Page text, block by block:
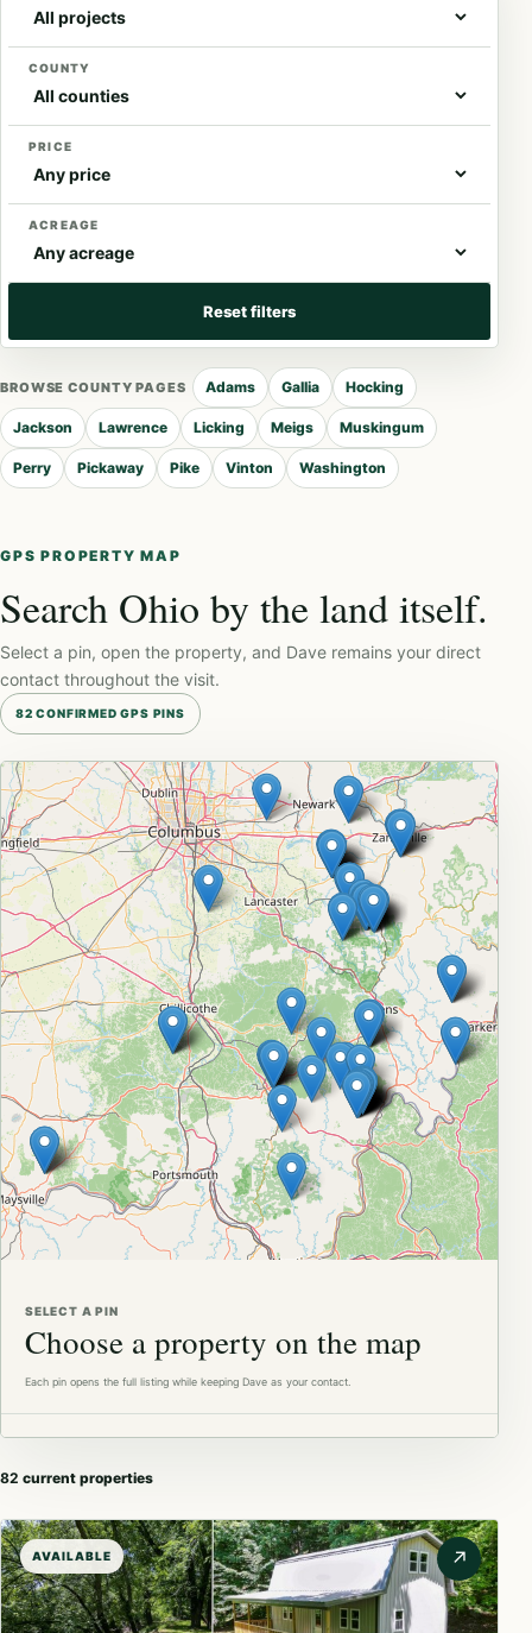
COUNTY
PRICE
ACREAGE
Reset filters
BROWSE COUNTY PAGES Adams Gallia Hocking
Jackson Lawrence Licking Meigs Muskingum
Perry Pickaway Pike Vinton Washington
GPS PROPERTY MAP
Search Ohio by the land itself.
Select a pin, open the property, and Dave remains your direct
contact throughout the visit.
82 CONFIRMED GPS PINS
+
−
Available In contract
SELECT A PIN
Choose a property on the map
Each pin opens the full listing while keeping Dave as your contact.
82 current properties
AVAILABLE ↗